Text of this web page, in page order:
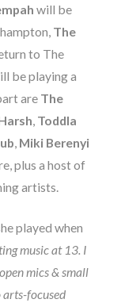
will be
The
to The
be playing a
areThe
Toddla
Miki Berenyi
plus a host of
artists.
played when
music at 13. I
mics & small
arts-focused